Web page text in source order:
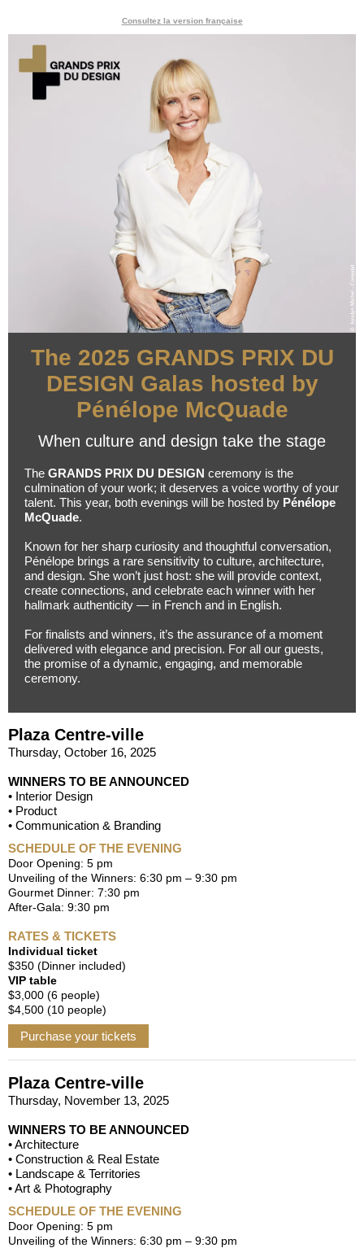
Consultez la version française
The 2025 GRANDS PRIX DU
DESIGN Galas hosted by
Pénélope McQuade
When culture and design take the stage
The GRANDS PRIX DU DESIGN ceremony is the
culmination of your work; it deserves a voice worthy of your
talent. This year, both evenings will be hosted by Pénélope
McQuade.
Known for her sharp curiosity and thoughtful conversation,
Pénélope brings a rare sensitivity to culture, architecture,
and design. She won’t just host: she will provide context,
create connections, and celebrate each winner with her
hallmark authenticity — in French and in English.
For finalists and winners, it’s the assurance of a moment
delivered with elegance and precision. For all our guests,
the promise of a dynamic, engaging, and memorable
ceremony.
Plaza Centre-ville
Thursday, October 16, 2025
WINNERS TO BE ANNOUNCED
• Interior Design
• Product
• Communication & Branding
SCHEDULE OF THE EVENING
Door Opening: 5 pm
Unveiling of the Winners: 6:30 pm – 9:30 pm
Gourmet Dinner: 7:30 pm
After-Gala: 9:30 pm
RATES & TICKETS
Individual ticket
$350 (Dinner included)
VIP table
$3,000 (6 people)
$4,500 (10 people)
Purchase your tickets
Plaza Centre-ville
Thursday, November 13, 2025
WINNERS TO BE ANNOUNCED
• Architecture
• Construction & Real Estate
• Landscape & Territories
• Art & Photography
SCHEDULE OF THE EVENING
Door Opening: 5 pm
Unveiling of the Winners: 6:30 pm – 9:30 pm